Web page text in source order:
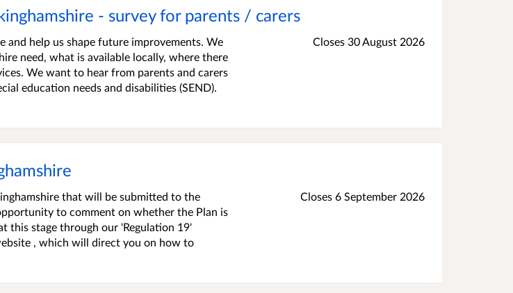
- survey for parents / carers
help us shape future improvements. We
need, what is available locally, where there
We want to hear from parents and carers
education needs and disabilities (SEND).
Closes 30 August 2026
that will be submitted to the
to comment on whether the Plan is
this stage through our 'Regulation 19'
, which will direct you on how to
Closes 6 September 2026